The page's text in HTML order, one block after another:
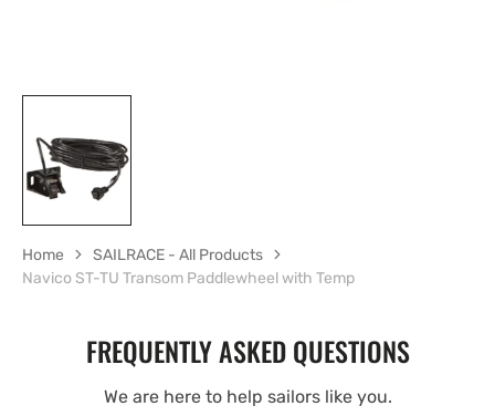
Home
SAILRACE - All Products
Navico ST-TU Transom Paddlewheel with Temp
FREQUENTLY ASKED QUESTIONS
We are here to help sailors like you.